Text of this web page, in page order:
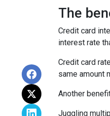
The
Credit card
interest rate
Credit card
same amount
Another
Juggling